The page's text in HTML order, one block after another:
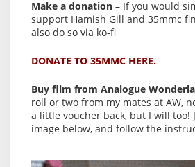
Make a donation – If you would
support Hamish Gill and 35mmc
also do so via ko-fi
DONATE TO 35MMC HERE.
Buy film from Analogue
roll or two from my mates at AW,
a little voucher back, but I will too!
image below, and follow the